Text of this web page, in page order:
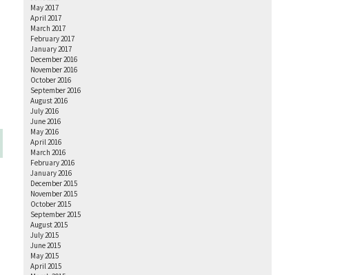
May 2017
April 2017
March 2017
February 2017
January 2017
December 2016
November 2016
October 2016
September 2016
August 2016
July 2016
June 2016
May 2016
April 2016
March 2016
February 2016
January 2016
December 2015
November 2015
October 2015
September 2015
August 2015
July 2015
June 2015
May 2015
April 2015